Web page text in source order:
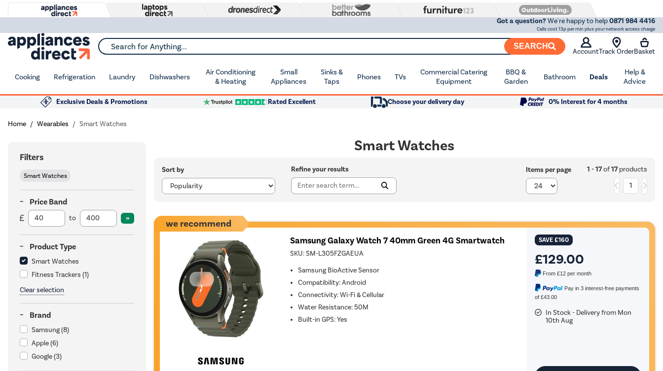
Got a question?We're happy to help0871 984 4416
Calls cost 13p per min plus your network access charge
Search for Anything... SEARCH
AccountTrack OrderBasket
Cooking Refrigeration Laundry Dishwashers
Air Conditioning
& Heating
Small
Appliances
Sinks &
Taps
Phones TVs
Commercial Catering
Equipment
BBQ &
Garden
Bathroom Deals
Help &
Advice
Exclusive Deals & Promotions Rated Excellent Choose your delivery day 0% Interest for 4 months
Home Wearables Smart Watches
Filters
Smart Watches
Price Band
to
Product Type
Smart Watches
Fitness Trackers (1)
Clear selection
Brand
Samsung(8)
Apple(6)
Google(3)
Smart Watches
Sort by Refine your results Items per page 1 - 17of17products
1
we recommend
Samsung Galaxy Watch 7 40mm Green 4G Smartwatch
SKU:SM-L305FZGAEUA
Samsung BioActive Sensor
Compatibility:Android
Connectivity:Wi-Fi & Cellular
Water Resistance:50M
Built-in GPS:Yes
SAVE£160
£129.00
From £12per month
Pay in 3 interest-free payments
of £43.00
In Stock - Delivery from Mon
10th Aug